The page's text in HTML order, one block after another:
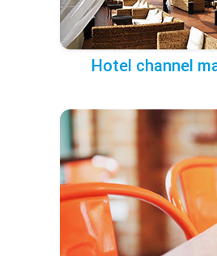
Hotel channel